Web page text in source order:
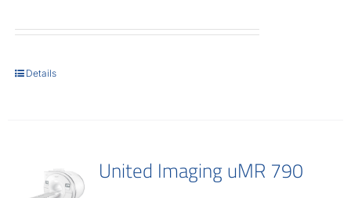
Details
United Imaging uMR 790